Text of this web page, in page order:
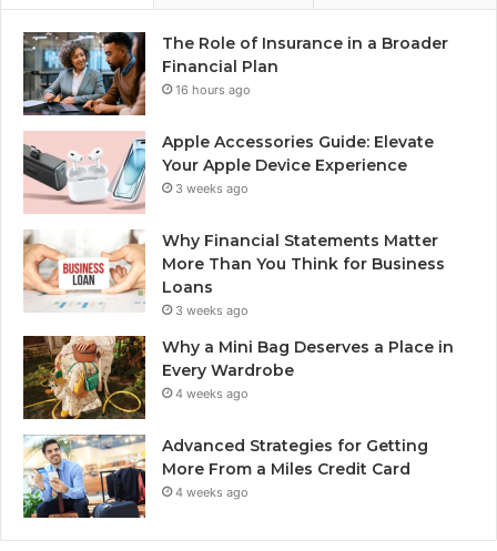
The Role of Insurance in a Broader
Financial Plan
16 hours ago
Apple Accessories Guide: Elevate
Your Apple Device Experience
3 weeks ago
Why Financial Statements Matter
More Than You Think for Business
Loans
3 weeks ago
Why a Mini Bag Deserves a Place in
Every Wardrobe
4 weeks ago
Advanced Strategies for Getting
More From a Miles Credit Card
4 weeks ago